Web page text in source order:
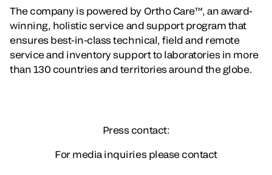
The company is powered by Ortho Care™, an award-
winning, holistic service and support program that
ensures best-in-class technical, field and remote
service and inventory support to laboratories in more
than 130 countries and territories around the globe.
Press contact:
For media inquiries please contact